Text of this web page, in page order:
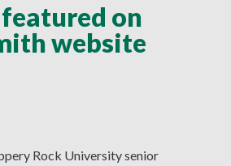
on
website
Rock University senior